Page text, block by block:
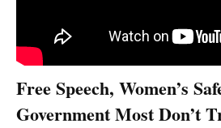
Free Speech, Women’s
Government Most Don’t